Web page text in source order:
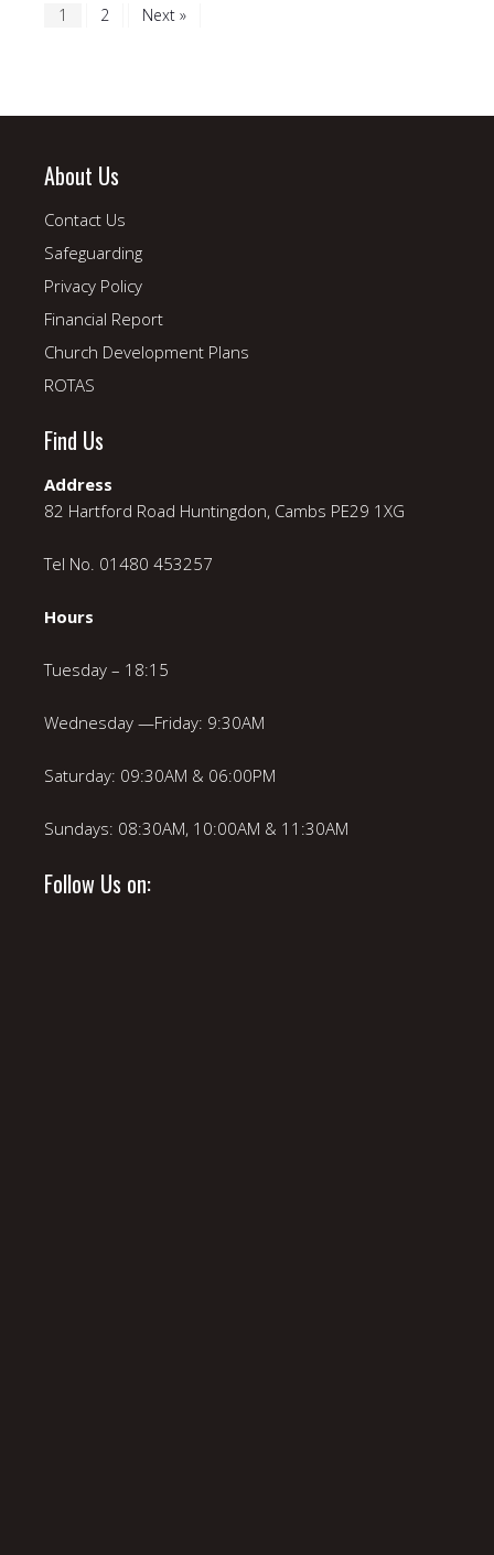
1 2 Next »
About Us
Contact Us
Safeguarding
Privacy Policy
Financial Report
Church Development Plans
ROTAS
Find Us
Address
82 Hartford Road Huntingdon, Cambs PE29 1XG
Tel No. 01480 453257
Hours
Tuesday – 18:15
Wednesday —Friday: 9:30AM
Saturday: 09:30AM & 06:00PM
Sundays: 08:30AM, 10:00AM & 11:30AM
Follow Us on: